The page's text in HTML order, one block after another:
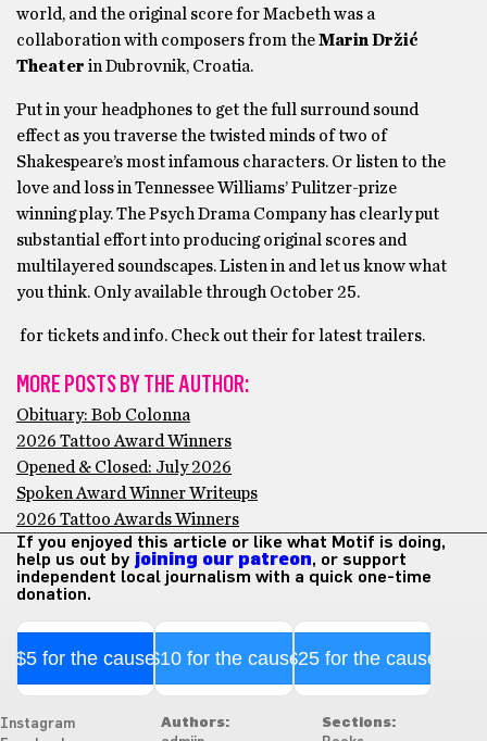
world, and the original score for Macbeth was a
collaboration with composers from theMarin Držić
Theater in Dubrovnik, Croatia.
Put in your headphones to get the full surround sound
effect as you traverse the twisted minds of two of
Shakespeare’s most infamous characters. Or listen to the
love and loss in Tennessee Williams’ Pulitzer-prize
winning play. The Psych Drama Company has clearly put
substantial effort into producing original scores and
multilayered soundscapes. Listen in and let us know what
you think. Only available through October 25.
for tickets and info. Check out their for latest trailers.
MORE POSTS BY THE AUTHOR:
Obituary: Bob Colonna
2026 Tattoo Award Winners
Opened & Closed: July 2026
Spoken Award Winner Writeups
2026 Tattoo Awards Winners
If you enjoyed this article or like what Motif is doing,
help us out by joining our patreon, or support
independent local journalism with a quick one-time
donation.
$5 for the cause$10 for the cause$25 for the cause
Instagram
Authors:
Sections: